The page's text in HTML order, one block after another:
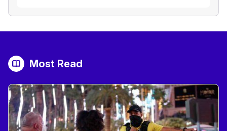
Most Read